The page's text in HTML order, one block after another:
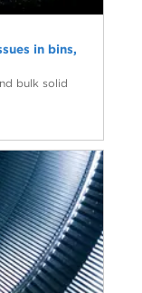
in bins,
bulk solid